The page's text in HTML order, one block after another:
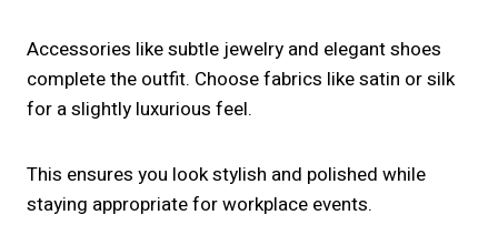
Accessories like subtle jewelry and elegant shoes
complete the outfit. Choose fabrics like satin or silk
for a slightly luxurious feel.
This ensures you look stylish and polished while
staying appropriate for workplace events.